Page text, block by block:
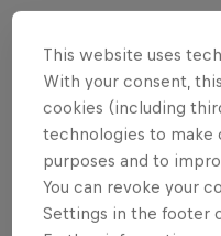
The top eight pros
return to battle it out
Empires luminaries
TaToH, TheMax,
all-comers.
The event will be
a group of ace
This website uses
With your consent,
cookies (including
technologies to make
purposes and to
You can revoke your
Settings in the footer